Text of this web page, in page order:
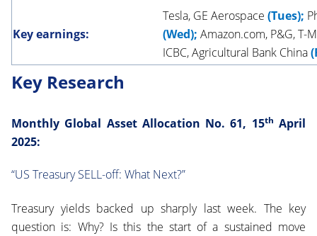
Key earnings:
Tesla, GE Aerospace (Tues);
(Wed); Amazon.com, P&G, T-
ICBC, Agricultural Bank China
Key Research
Monthly Global Asset Allocation No. 61, 15th April
2025:
“US Treasury SELL-off: What Next?”
Treasury yields backed up sharply last week. The key
question is: Why? Is this the start of a sustained move